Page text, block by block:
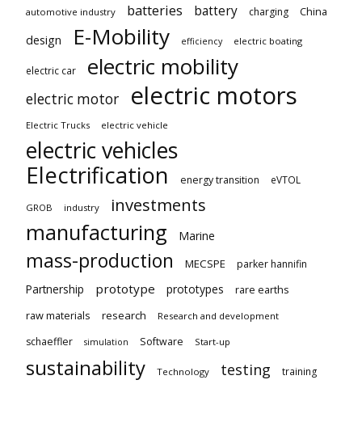
automotive industry batteries battery charging China
design E-Mobility efficiency electric boating
electric car electric mobility
electric motor electric motors
Electric Trucks electric vehicle
electric vehicles
Electrification
energy transition eVTOL
GROB industry investments
manufacturing Marine
mass-production MECSPE parker hannifin
Partnership prototype prototypes
rare earths
raw materials
research Research and development
schaeffler simulation Software Start-up
sustainability Technology testing training